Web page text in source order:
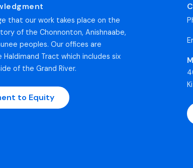
that our work takes place on the
of the Chonnonton, Anishnaabe,
peoples. Our offices are
Tract which includes six
of the Grand River.
to Equity